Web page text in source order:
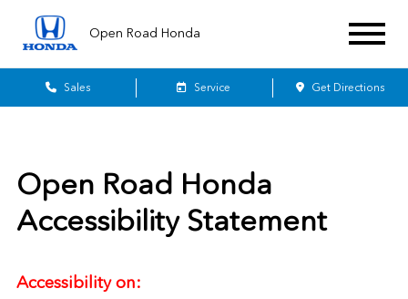
Open Road Honda
Sales Service Get Directions
Open Road Honda
Accessibility Statement
Accessibility on: